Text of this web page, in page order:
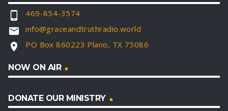
phone_android 469-854-3574
email info@graceandtruthradio.world
location_on PO Box 860223 Plano, TX 75086
NOW ON AIR
DONATE OUR MINISTRY